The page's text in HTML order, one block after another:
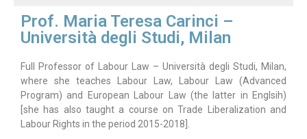
Prof. Maria Teresa Carinci –
Università degli Studi, Milan
Full Professor of Labour Law – Università degli Studi, Milan,
where she teaches Labour Law, Labour Law (Advanced
Program) and European Labour Law (the latter in Englsih)
[she has also taught a course on Trade Liberalization and
Labour Rights in the period 2015-2018].